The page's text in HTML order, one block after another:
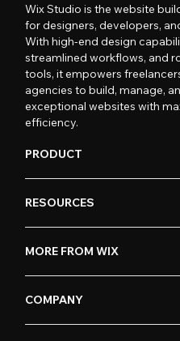
Wix Studio is the website
for designers, developers,
With high-end design
streamlined workflows, and
tools, it empowers
agencies to build, manage,
exceptional websites with
efficiency.
PRODUCT
RESOURCES
MORE FROM WIX
COMPANY